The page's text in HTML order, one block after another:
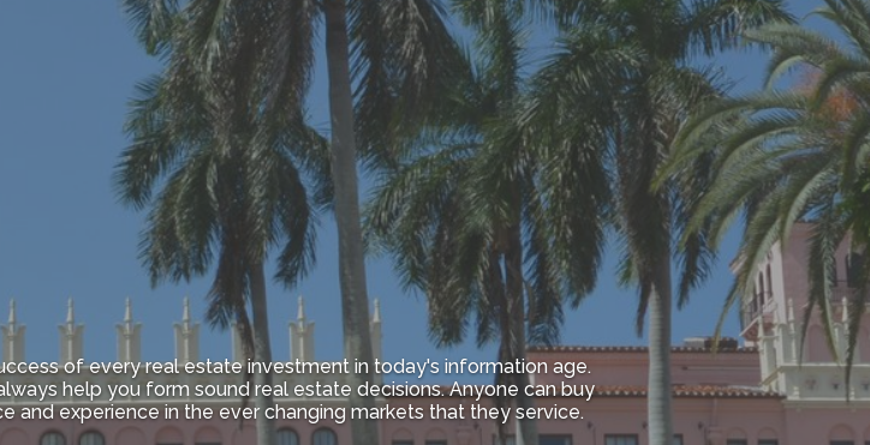
of every real estate investment in today's information age.
help you form sound real estate decisions. Anyone can buy
and experience in the ever changing markets that they service.